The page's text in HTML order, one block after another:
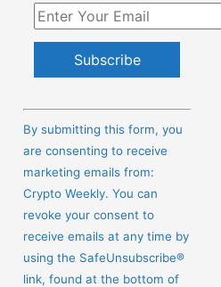
Contact
Please
leave
this
field
blank.
By submitting this form, you
are consenting to receive
marketing emails from:
Crypto Weekly. You can
revoke your consent to
receive emails at any time by
using the SafeUnsubscribe®
link, found at the bottom of